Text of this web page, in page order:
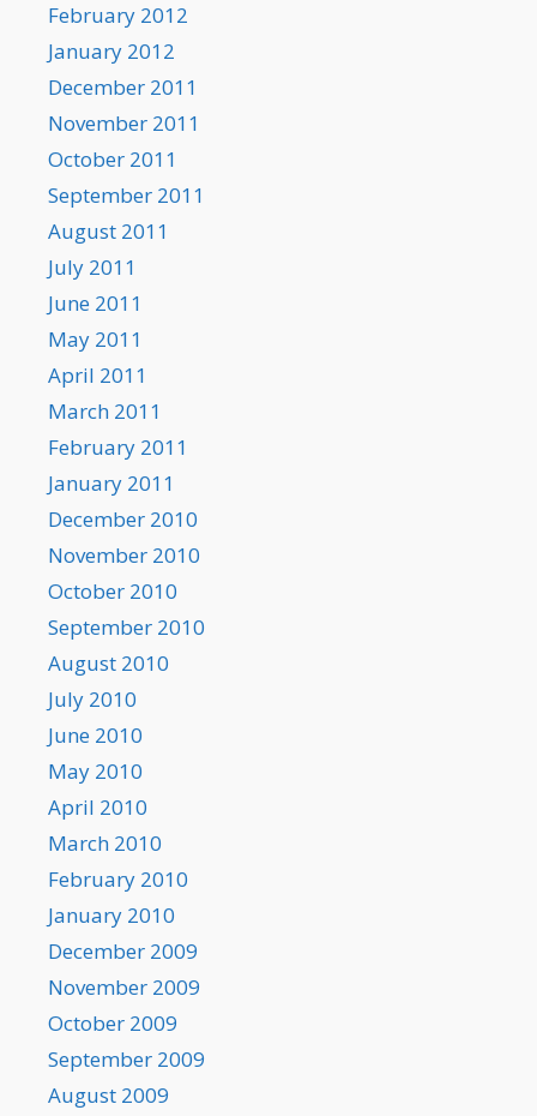
February 2012
January 2012
December 2011
November 2011
October 2011
September 2011
August 2011
July 2011
June 2011
May 2011
April 2011
March 2011
February 2011
January 2011
December 2010
November 2010
October 2010
September 2010
August 2010
July 2010
June 2010
May 2010
April 2010
March 2010
February 2010
January 2010
December 2009
November 2009
October 2009
September 2009
August 2009